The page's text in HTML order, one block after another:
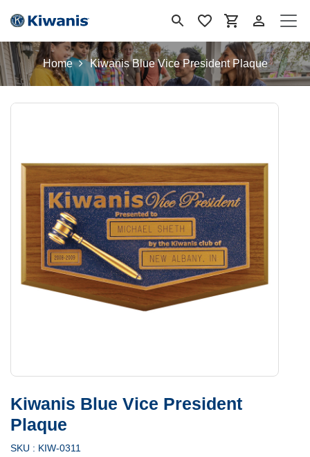
Home Kiwanis Blue Vice President Plaque
Kiwanis Blue Vice President
Plaque
SKU : KIW-0311